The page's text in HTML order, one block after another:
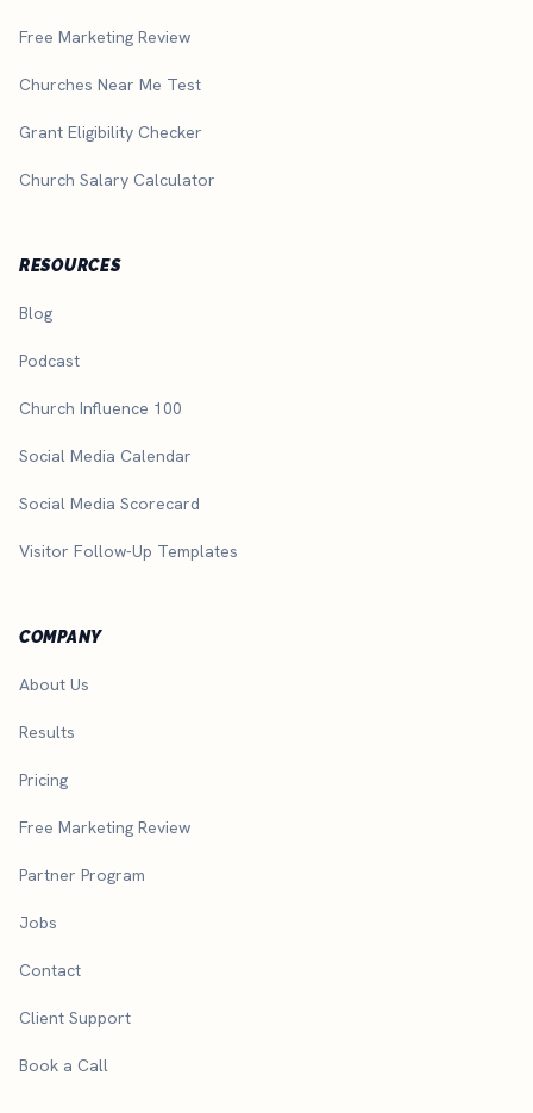
Free Marketing Review
Churches Near Me Test
Grant Eligibility Checker
Church Salary Calculator
RESOURCES
Blog
Podcast
Church Influence 100
Social Media Calendar
Social Media Scorecard
Visitor Follow-Up Templates
COMPANY
About Us
Results
Pricing
Free Marketing Review
Partner Program
Jobs
Contact
Client Support
Book a Call